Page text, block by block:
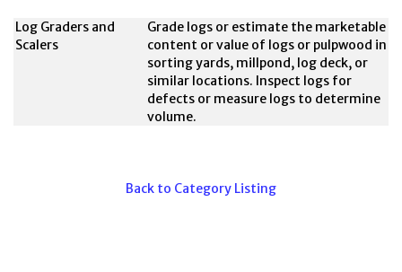
Log Graders and
Scalers
Grade logs or estimate the marketable
content or value of logs or pulpwood in
sorting yards, millpond, log deck, or
similar locations. Inspect logs for
defects or measure logs to determine
volume.
Back to Category Listing